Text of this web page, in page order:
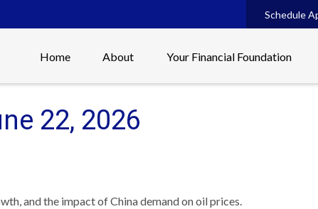
Schedule
Home About Your Financial Foundation
22, 2026
and the impact of China demand on oil prices.